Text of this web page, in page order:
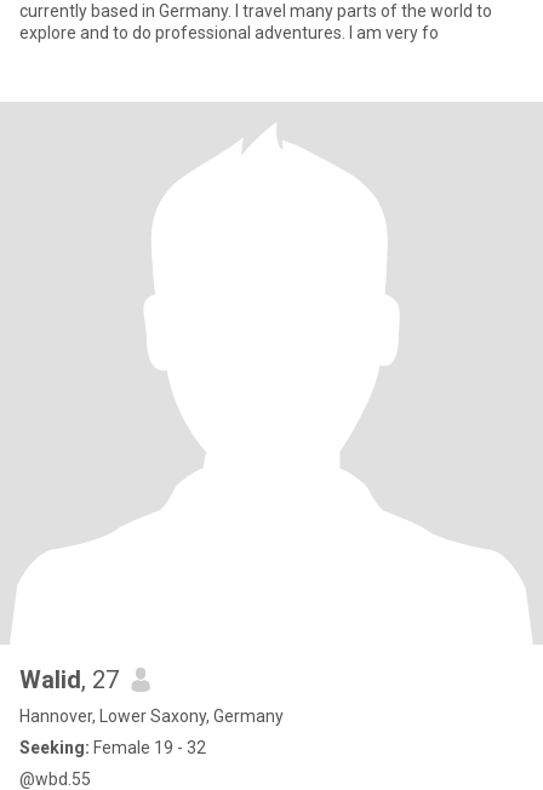
currently based in Germany. I travel many parts of the world to
explore and to do professional adventures. I am very fo
Walid, 27
Hannover, Lower Saxony, Germany
Seeking: Female 19 - 32
@wbd.55